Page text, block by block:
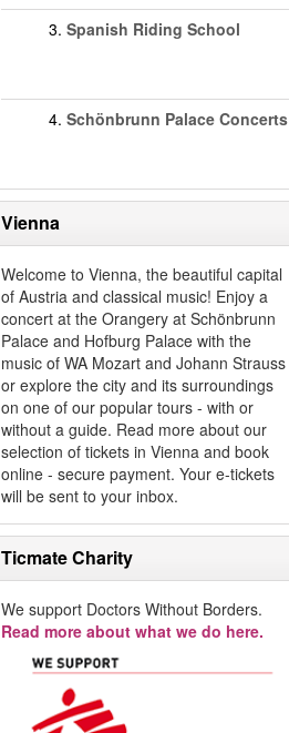
3. Spanish Riding School
4. Schönbrunn Palace Concerts
Vienna
Welcome to Vienna, the beautiful capital
of Austria and classical music! Enjoy a
concert at the Orangery at Schönbrunn
Palace and Hofburg Palace with the
music of WA Mozart and Johann Strauss
or explore the city and its surroundings
on one of our popular tours - with or
without a guide. Read more about our
selection of tickets in Vienna and book
online - secure payment. Your e-tickets
will be sent to your inbox.
Ticmate Charity
We support Doctors Without Borders.
Read more about what we do here.